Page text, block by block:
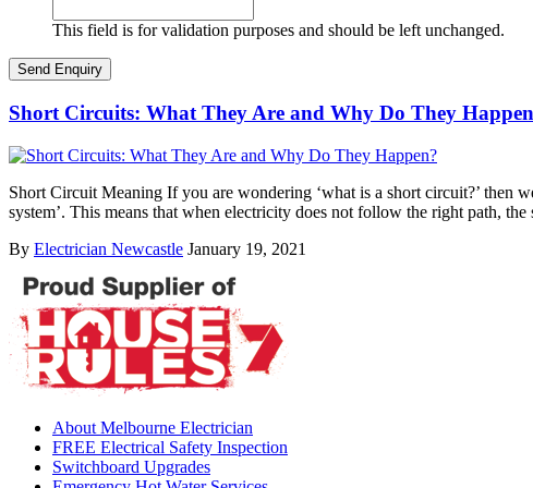
This field is for validation purposes and should be left unchanged.
Short Circuits: What They Are and Why Do They
Short Circuit Meaning If you are wondering ‘what is a short circuit?’ then
system’. This means that when electricity does not follow the right path,
By Electrician Newcastle January 19, 2021
About Melbourne Electrician
FREE Electrical Safety Inspection
Switchboard Upgrades